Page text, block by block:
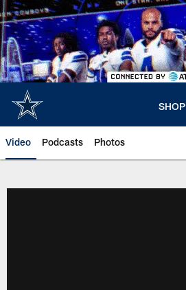
Skip
to
main
content
SHOP
Video Podcasts Photos